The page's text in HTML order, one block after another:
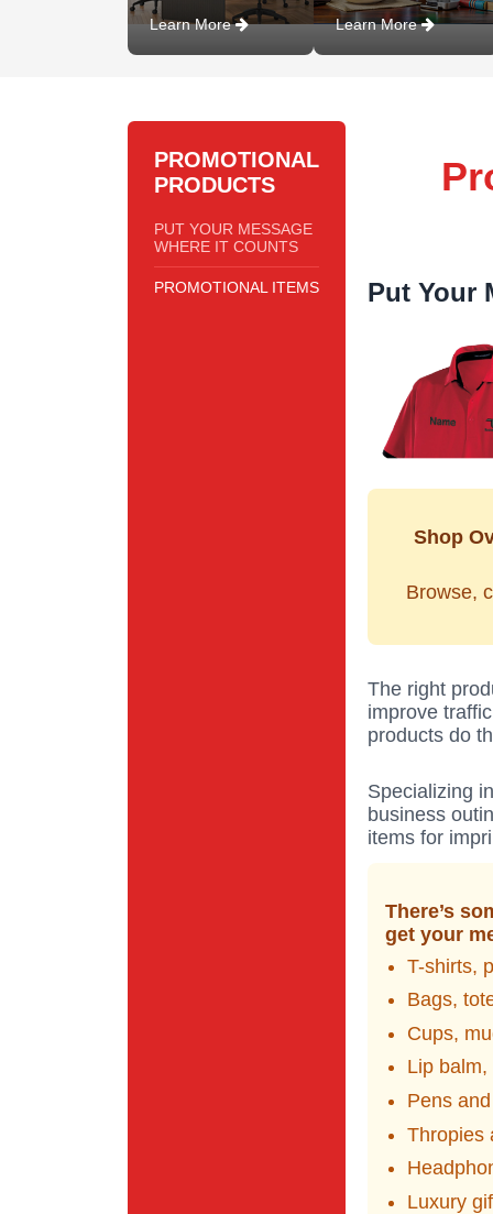
Learn More Learn More
PROMOTIONAL
PRODUCTS
PUT YOUR MESSAGE
WHERE IT COUNTS
PROMOTIONAL ITEMS Put Your
Shop
Browse,
The right
improve
products do
Specializing
business
items for
There’s
get your
T-shirts,
Bags,
Cups,
Lip
Pens
Thropies
Luxury